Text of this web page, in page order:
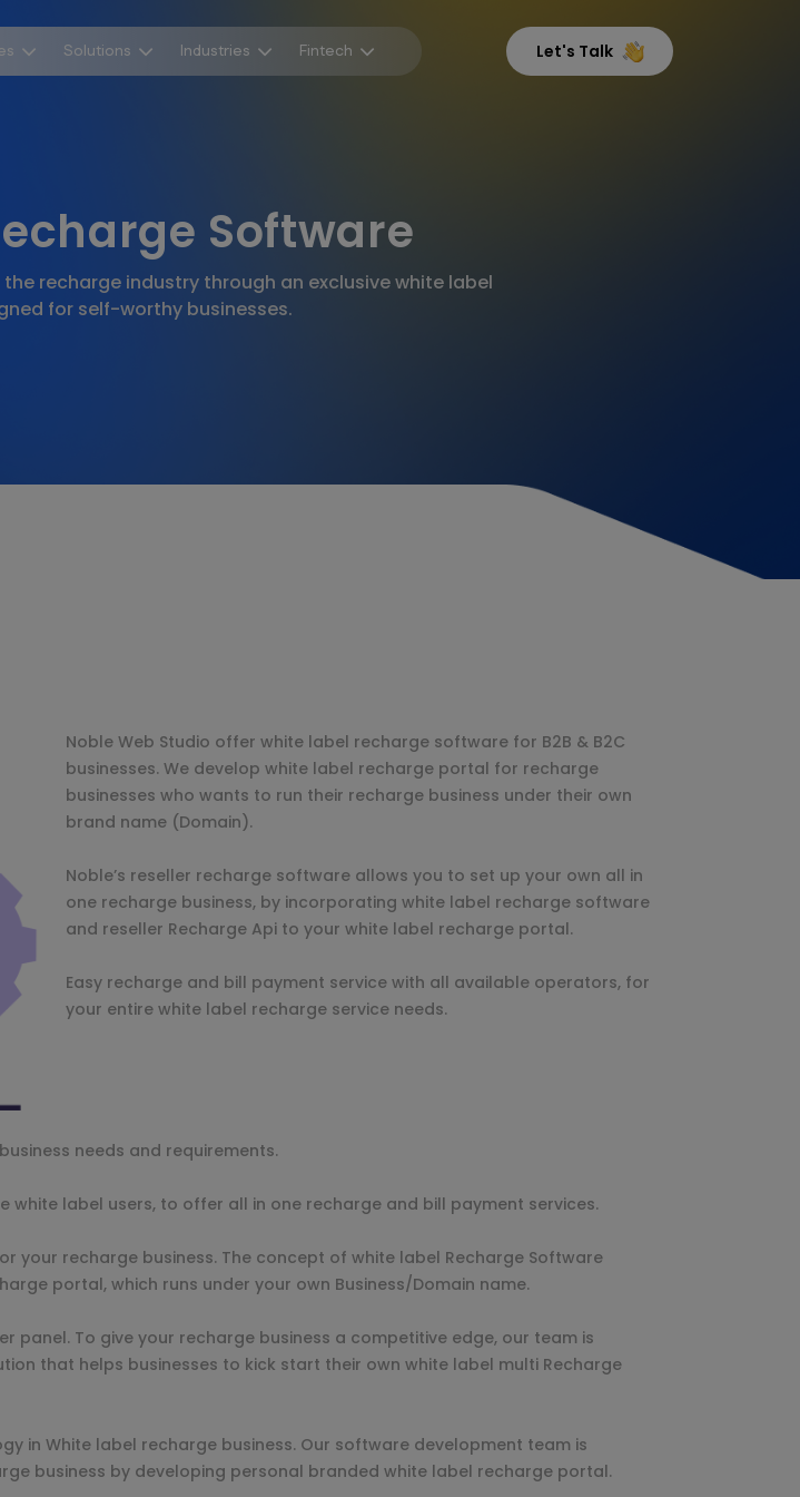
Solutions Industries Fintech Let's Talk
Software
recharge industry through an exclusive white label
for self-worthy businesses.
Noble Web Studio offer white label recharge software for B2B & B2C
businesses. We develop white label recharge portal for recharge
businesses who wants to run their recharge business under their own
brand name (Domain).
Noble’s reseller recharge software allows you to set up your own all in
one recharge business, by incorporating white label recharge software
and reseller Recharge Api to your white label recharge portal.
Easy recharge and bill payment service with all available operators, for
your entire white label recharge service needs.
needs and requirements.
label users, to offer all in one recharge and bill payment services.
recharge business. The concept of white label Recharge Software
portal, which runs under your own Business/Domain name.
panel. To give your recharge business a competitive edge, our team is
that helps businesses to kick start their own white label multi Recharge
in White label recharge business. Our software development team is
business by developing personal branded white label recharge portal.